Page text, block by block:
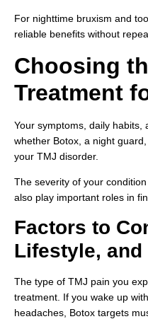
For nighttime bruxism and
reliable benefits without
Choosing
Treatment
Your symptoms, daily habits,
whether Botox, a night
your TMJ disorder.
The severity of your
also play important roles in
Factors to
Lifestyle, and
The type of TMJ pain you
treatment. If you wake up
headaches, Botox targets